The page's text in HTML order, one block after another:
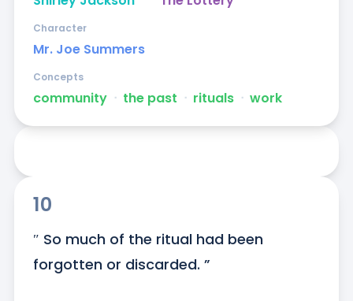
Mr. Joe Summers
Character
community ᐧ the past ᐧ rituals ᐧ work
Concepts
10
″ So much of the ritual had been
forgotten or discarded. ”